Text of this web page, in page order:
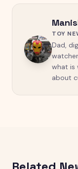
TOY
Dad,
what is
about